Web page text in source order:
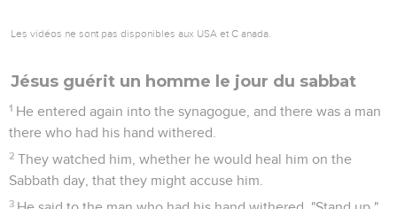
Les vidéos ne sont pas disponibles aux USA et C anada.
Jésus guérit un homme le jour du sabbat
1 He entered again into the synagogue, and there was a man
there who had his hand withered.
2 They watched him, whether he would heal him on the
Sabbath day, that they might accuse him.
3